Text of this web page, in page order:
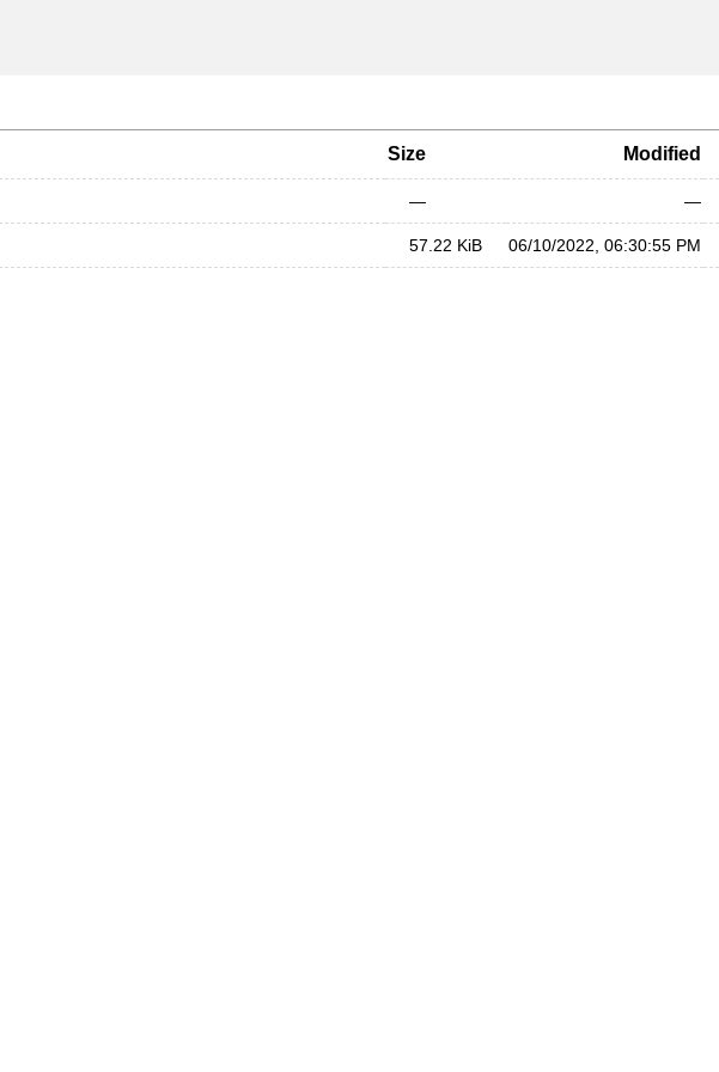
Size Modified
— —
57.22 KiB 06/10/2022, 06:30:55 PM